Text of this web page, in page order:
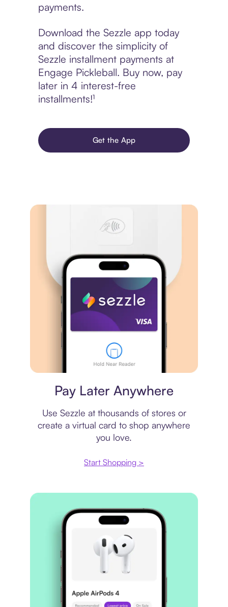
payments.
Download the Sezzle app today
and discover the simplicity of
Sezzle installment payments at
Engage Pickleball. Buy now, pay
later in 4 interest-free
installments!¹
Get the App
Pay Later Anywhere
Use Sezzle at thousands of stores or
create a virtual card to shop anywhere
you love.
Start Shopping >